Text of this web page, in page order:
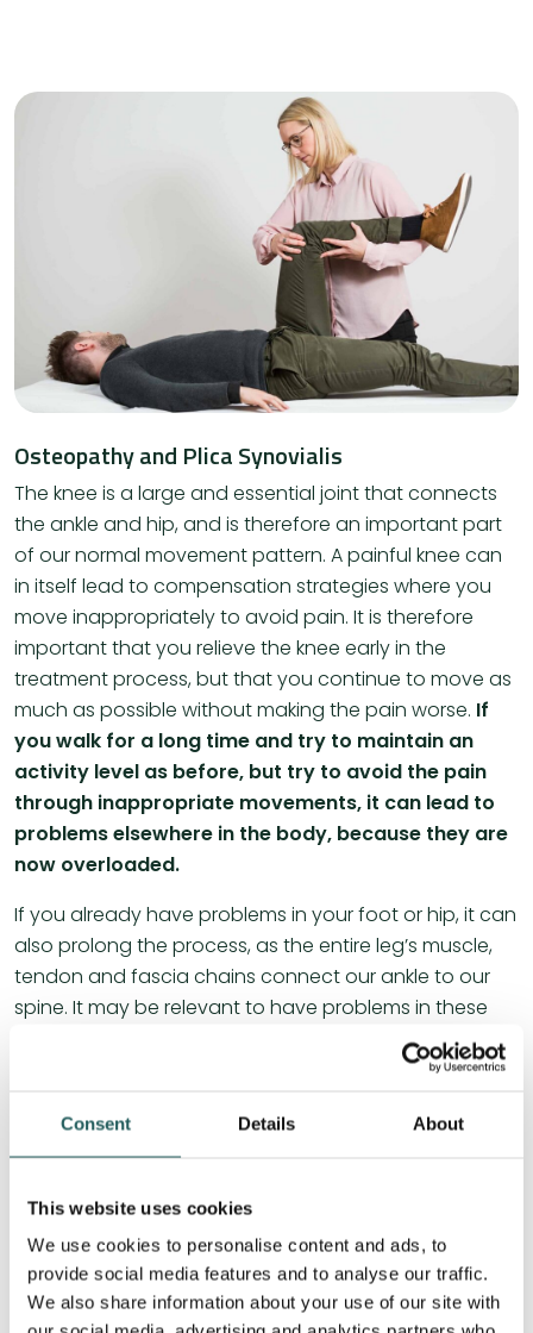
Consent Details About
This website uses cookies
We use cookies to personalise content and ads, to
provide social media features and to analyse our traffic.
We also share information about your use of our site with
Osteopathy and Plica Synovialis
The knee is a large and essential joint that connects
the ankle and hip, and is therefore an important part
of our normal movement pattern. A painful knee can
in itself lead to compensation strategies where you
move inappropriately to avoid pain. It is therefore
important that you relieve the knee early in the
treatment process, but that you continue to move as
much as possible without making the pain worse. If
you walk for a long time and try to maintain an
activity level as before, but try to avoid the pain
through inappropriate movements, it can lead to
problems elsewhere in the body, because they are
now overloaded.
If you already have problems in your foot or hip, it can
also prolong the process, as the entire leg’s muscle,
tendon and fascia chains connect our ankle to our
spine. It may be relevant to have problems in these
areas assessed and treated, as they can reduce
The same will apply to our entire thoracic spine,
lumbar spine, hip and groin region. Since tightness in
lead to poorer blood supply throughout the body. A
good, stable blood supply is essential for the body to
heal, as it is in the blood that nutrients and oxygen get
around the body, just as the blood also transports